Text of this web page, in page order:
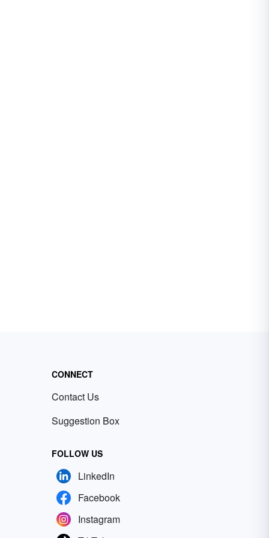
CONNECT
Contact Us
Suggestion Box
FOLLOW US
LinkedIn
Facebook
Instagram